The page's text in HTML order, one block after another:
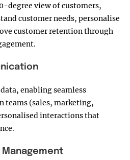
degree view of customers,
customer needs, personalise
customer retention through
enabling seamless
(sales, marketing,
interactions that